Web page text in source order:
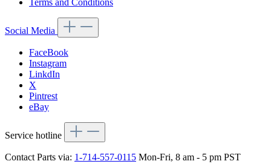
Social Media
FaceBook
Instagram
LinkdIn
X
Pintrest
eBay
Service hotline
Contact Parts via: 1-714-557-0115 Mon-Fri, 8 am - 5 pm PST